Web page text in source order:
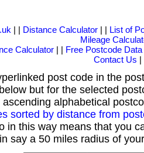
| | Distance Calculator| | List of
Mileage
Calculator | | Free Postcode Data
Contact Us |
post code in the
but for the selected
ascending alphabetical
sorted by distance from
in this way means that you
say a 50 miles radius of